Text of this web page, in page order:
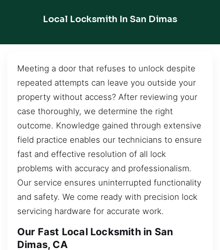
Local Locksmith In San Dimas
Meeting a door that refuses to unlock despite
repeated attempts can leave you outside your
property without access? After reviewing your
case thoroughly, we determine the right
outcome. Knowledge gained through extensive
field practice enables our technicians to ensure
fast and effective resolution of all lock
problems with accuracy and professionalism.
Our service ensures uninterrupted functionality
and safety. We come ready with precision lock
servicing hardware for accurate work.
Our Fast Local Locksmith in San
Dimas, CA